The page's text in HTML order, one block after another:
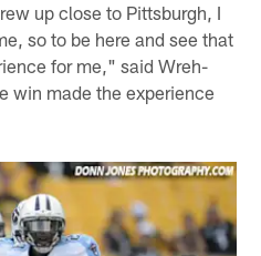
up close to Pittsburgh, I
so to be here and see that
for me," said Wreh-
win made the experience